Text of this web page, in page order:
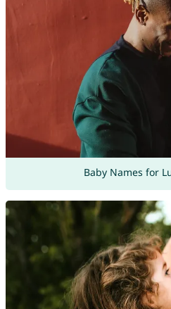
Baby Names for